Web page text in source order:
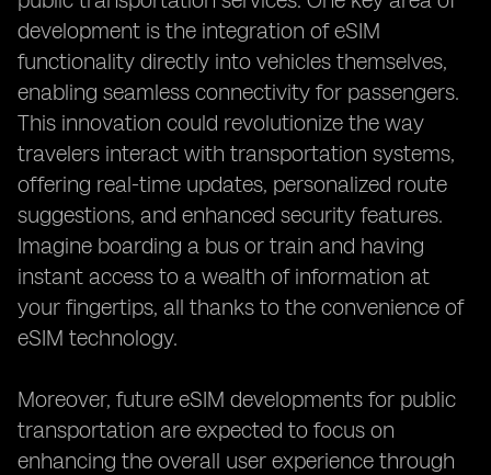
development is the integration of eSIM
functionality directly into vehicles themselves,
enabling seamless connectivity for passengers.
This innovation could revolutionize the way
travelers interact with transportation systems,
offering real-time updates, personalized route
suggestions, and enhanced security features.
Imagine boarding a bus or train and having
instant access to a wealth of information at
your fingertips, all thanks to the convenience of
eSIM technology.
Moreover, future eSIM developments for public
transportation are expected to focus on
enhancing the overall user experience through